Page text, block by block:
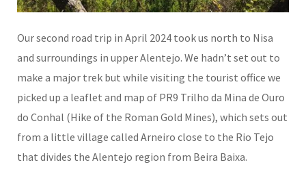
Our second road trip in April 2024 took us north to Nisa
and surroundings in upper Alentejo. We hadn’t set out to
make a major trek but while visiting the tourist office we
picked up a leaflet and map of PR9 Trilho da Mina de Ouro
do Conhal (Hike of the Roman Gold Mines), which sets out
from a little village called Arneiro close to the Rio Tejo
that divides the Alentejo region from Beira Baixa.